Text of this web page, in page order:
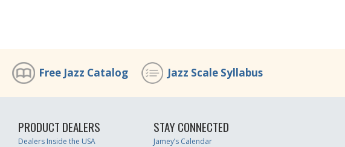
Free Jazz Catalog Jazz Scale Syllabus
PRODUCT DEALERS
Dealers Inside the USA
STAY CONNECTED
Jamey’s Calendar